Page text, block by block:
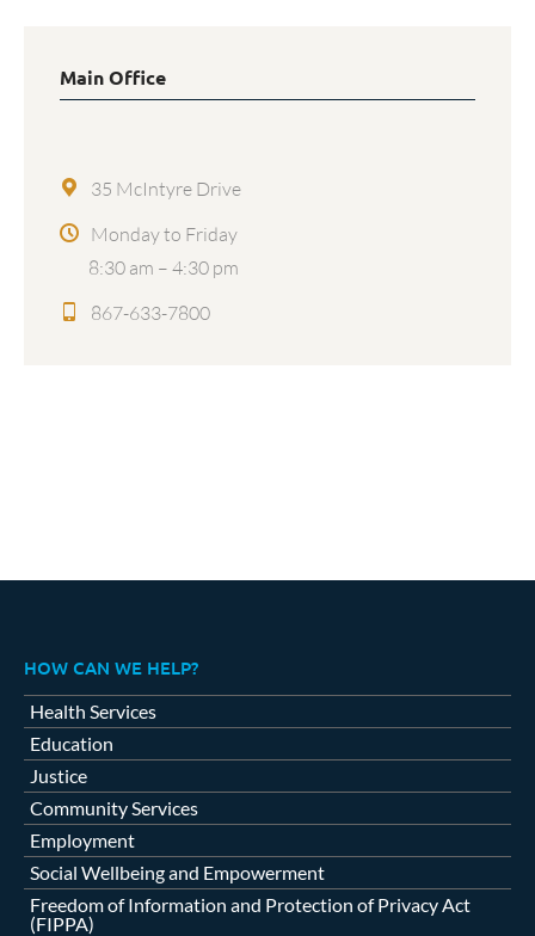
Main Office
35 McIntyre Drive
Monday to Friday
8:30 am – 4:30 pm
867-633-7800
HOW CAN WE HELP?
Health Services
Education
Justice
Community Services
Employment
Social Wellbeing and Empowerment
Freedom of Information and Protection of Privacy Act
(FIPPA)